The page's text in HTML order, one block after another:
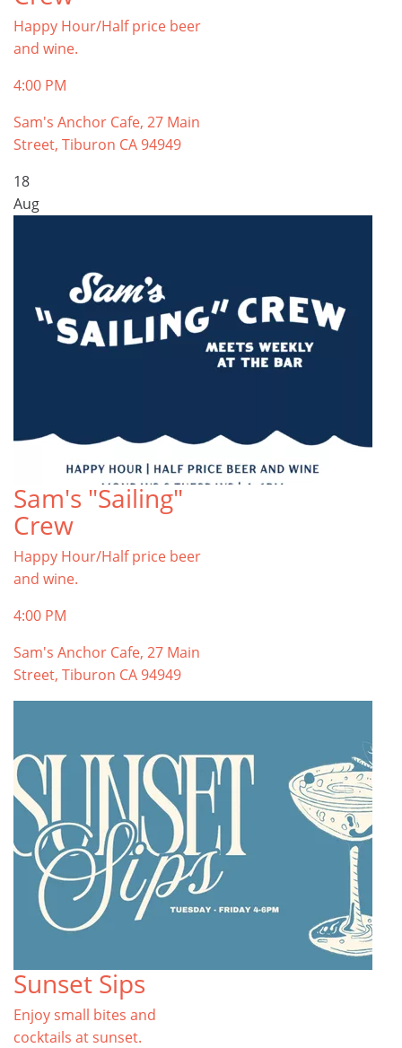
Happy Hour/Half price beer
and wine.
4:00 PM
Sam's Anchor Cafe, 27 Main
Street, Tiburon CA 94949
18
Aug
Sam's "Sailing"
Crew
Happy Hour/Half price beer
and wine.
4:00 PM
Sam's Anchor Cafe, 27 Main
Street, Tiburon CA 94949
Sunset Sips
Enjoy small bites and
cocktails at sunset.